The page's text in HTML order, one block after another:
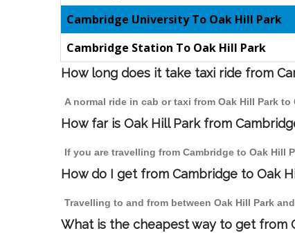
Cambridge University To Oak Hill Park
Cambridge Station To Oak Hill Park
How long does it take taxi ride from
A normal ride in cab or taxi from Oak Hill Park
How far is Oak Hill Park from
If you are travelling from Cambridge to Oak Hill
How do I get from Cambridge to Oak
Travelling to and from between Oak Hill Park
What is the cheapest way to get from